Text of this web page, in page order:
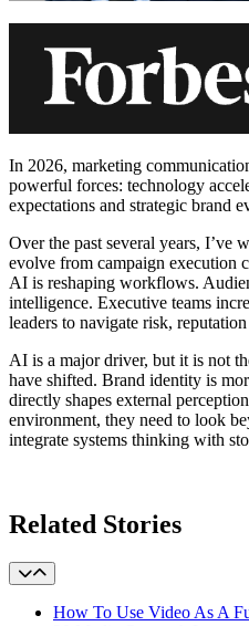
In 2026, marketing
powerful forces: technology
expectations and strategic brand
Over the past several years, I’ve
evolve from campaign execution
AI is reshaping workflows.
intelligence. Executive teams
leaders to navigate risk,
AI is a major driver, but it is not
have shifted. Brand identity is
directly shapes external
environment, they need to look
integrate systems thinking with
Related Stories
How To Use Video As A